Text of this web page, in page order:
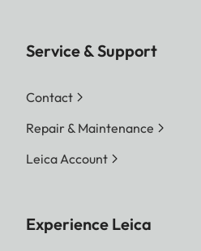
Service & Support
Contact
Repair & Maintenance
Leica Account
Experience Leica